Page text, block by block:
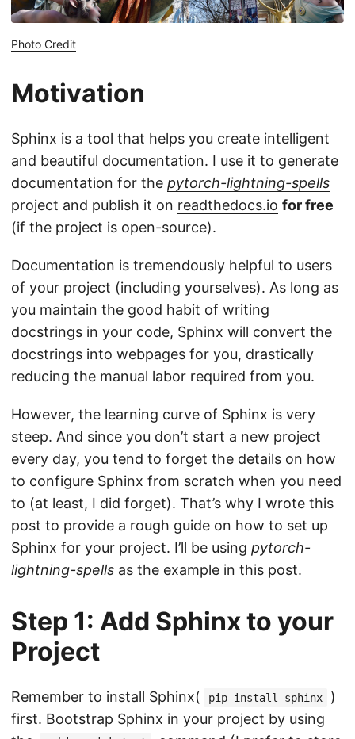
Photo Credit
Motivation
Sphinx is a tool that helps you create intelligent
and beautiful documentation. I use it to generate
documentation for the pytorch-lightning-spells
project and publish it on readthedocs.io for free
(if the project is open-source).
Documentation is tremendously helpful to users
of your project (including yourselves). As long as
you maintain the good habit of writing
docstrings in your code, Sphinx will convert the
docstrings into webpages for you, drastically
reducing the manual labor required from you.
However, the learning curve of Sphinx is very
steep. And since you don’t start a new project
every day, you tend to forget the details on how
to configure Sphinx from scratch when you need
to (at least, I did forget). That’s why I wrote this
post to provide a rough guide on how to set up
Sphinx for your project. I’ll be using pytorch-
lightning-spells as the example in this post.
Step 1: Add Sphinx to your
Project
Remember to install Sphinx( pip install sphinx
)
first. Bootstrap Sphinx in your project by using